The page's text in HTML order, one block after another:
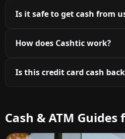
Is it safe to get cash from
How does Cashtic work?
Is this credit card cash
Cash & ATM Guides